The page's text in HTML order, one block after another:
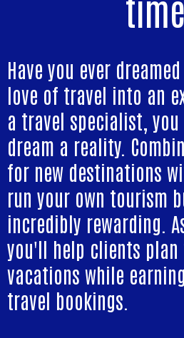
Have you ever
love of travel into an
a travel specialist,
dream a reality.
for new destinations
run your own tourism
incredibly rewarding.
you'll help clients
vacations while
travel bookings.